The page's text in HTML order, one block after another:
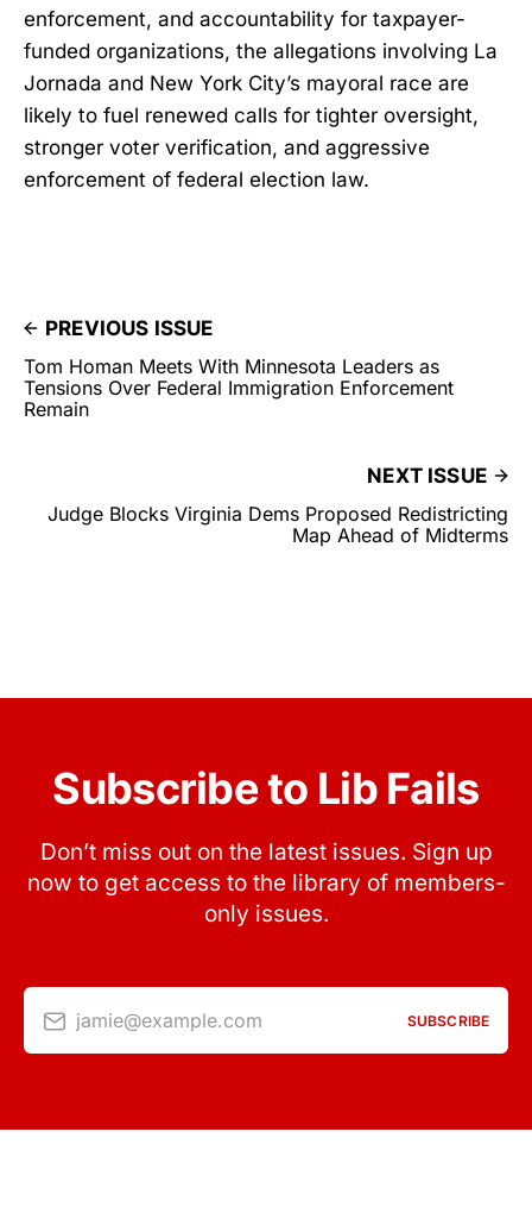
enforcement, and accountability for taxpayer-
funded organizations, the allegations involving La
Jornada and New York City’s mayoral race are
likely to fuel renewed calls for tighter oversight,
stronger voter verification, and aggressive
enforcement of federal election law.
PREVIOUS ISSUE
Tom Homan Meets With Minnesota Leaders as
Tensions Over Federal Immigration Enforcement
Remain
NEXT ISSUE
Judge Blocks Virginia Dems Proposed Redistricting
Map Ahead of Midterms
Subscribe to Lib Fails
Don’t miss out on the latest issues. Sign up
now to get access to the library of members-
only issues.
jamie@example.com SUBSCRIBE